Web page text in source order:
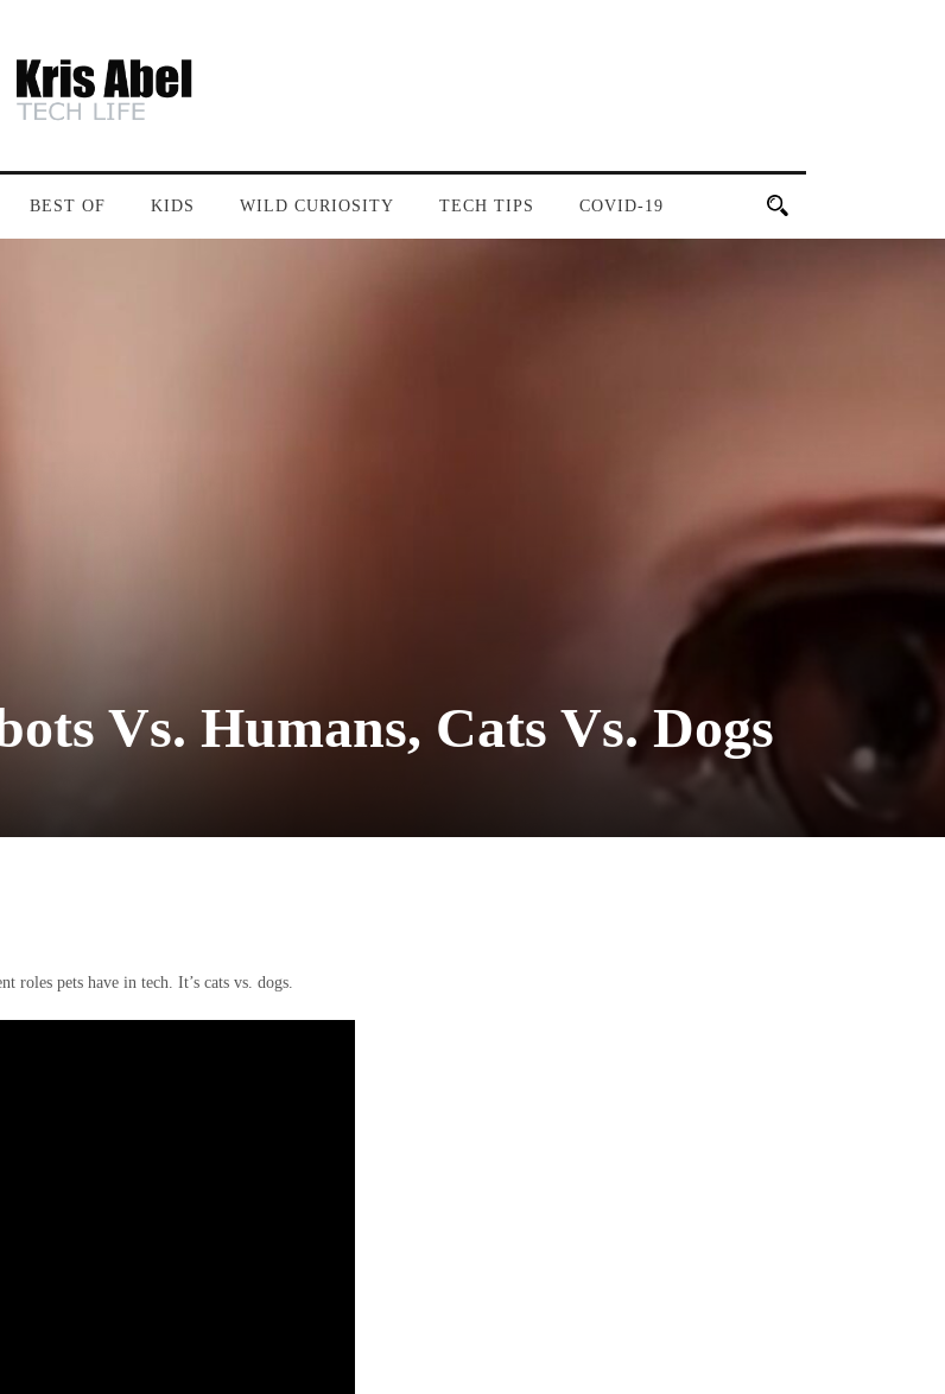
BEST OF KIDS WILD CURIOSITY TECH TIPS COVID-19
Vs. Humans, Cats Vs. Dogs
roles pets have in tech. It’s cats vs. dogs.